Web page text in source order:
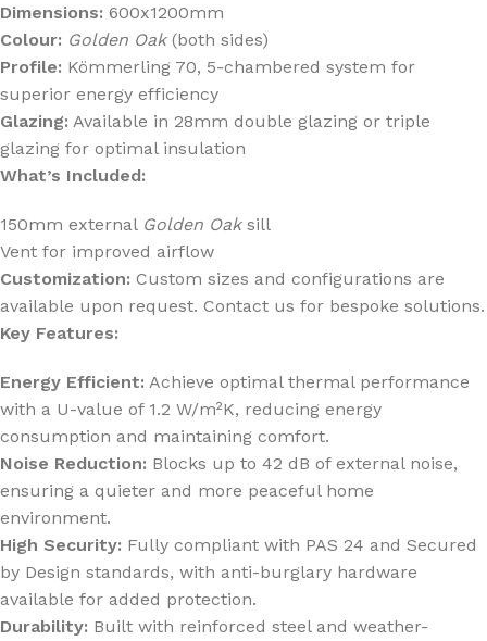
Dimensions: 600x1200mm
Colour: Golden Oak(both sides)
Profile: Kömmerling 70, 5-chambered system for
superior energy efficiency
Glazing: Available in 28mm double glazing or triple
glazing for optimal insulation
What’s Included:
150mm external Golden Oaksill
Vent for improved airflow
Customization: Custom sizes and configurations are
available upon request. Contact us for bespoke solutions.
Key Features:
Energy Efficient: Achieve optimal thermal performance
with a U-value of 1.2 W/m²K, reducing energy
consumption and maintaining comfort.
Noise Reduction: Blocks up to 42 dB of external noise,
ensuring a quieter and more peaceful home
environment.
High Security: Fully compliant with PAS 24 and Secured
by Design standards, with anti-burglary hardware
available for added protection.
Durability: Built with reinforced steel and weather-